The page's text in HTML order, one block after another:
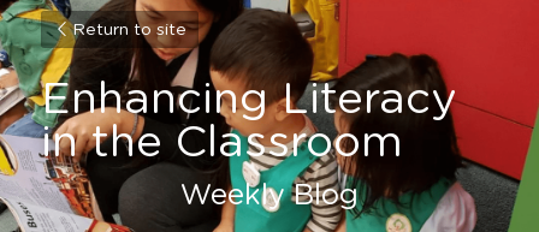
Return to site
Enhancing Literacy
in the Classroom
Weekly Blog